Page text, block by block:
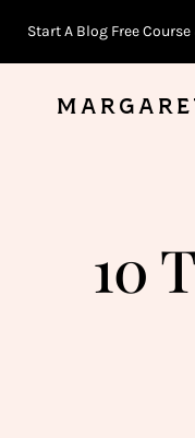
Start A Blog Free
10